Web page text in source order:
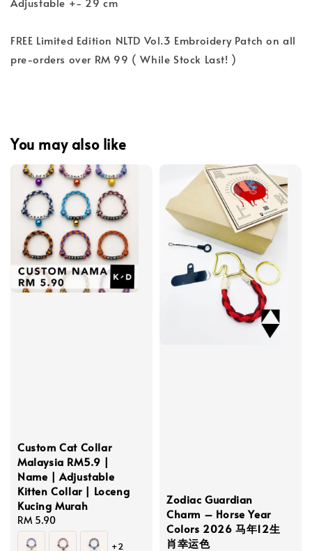
FREE Limited Edition NLTD Vol.3 Embroidery Patch on all
pre-orders over RM 99 ( While Stock Last! )
You may also like
Custom Cat Collar
Malaysia RM5.9 |
Name | Adjustable
Kitten Collar | Loceng
Kucing Murah
Regular
price
RM 5.90
+2
Zodiac Guardian
Charm – Horse Year
Colors 2026 马年12生
肖幸运色